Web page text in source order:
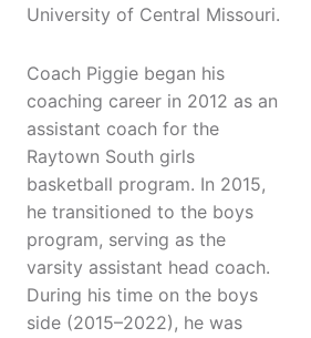
University of Central Missouri.
Coach Piggie began his
coaching career in 2012 as an
assistant coach for the
Raytown South girls
basketball program. In 2015,
he transitioned to the boys
program, serving as the
varsity assistant head coach.
During his time on the boys
side (2015–2022), he was